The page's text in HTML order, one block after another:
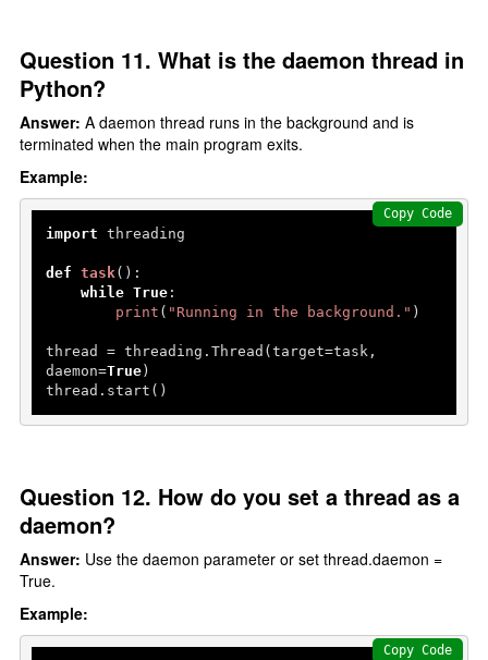
Question 11. What is the daemon thread in
Python?
Answer: A daemon thread runs in the background and is
terminated when the main program exits.
Example:
import threading
def task ():
while True:
print ( "Running in the background." )
thread = threading.Thread(target=task,
daemon=True)
thread.start()
Copy Code
Question 12. How do you set a thread as a
daemon?
Answer: Use the daemon parameter or set thread.daemon =
True.
Example:
Copy Code